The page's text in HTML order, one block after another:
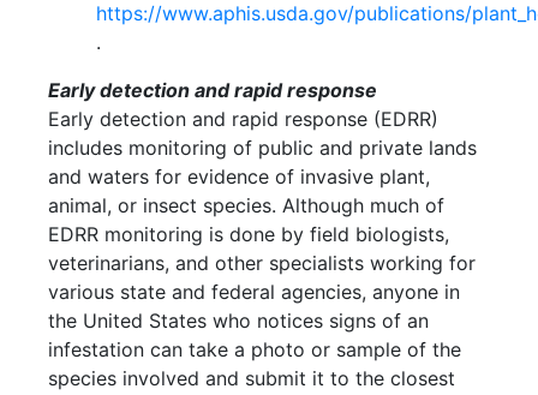
https://www.aphis.usda.gov/publications/
.
Early detection and rapid response
Early detection and rapid response (EDRR)
includes monitoring of public and private lands
and waters for evidence of invasive plant,
animal, or insect species. Although much of
EDRR monitoring is done by field biologists,
veterinarians, and other specialists working for
various state and federal agencies, anyone in
the United States who notices signs of an
infestation can take a photo or sample of the
species involved and submit it to the closest